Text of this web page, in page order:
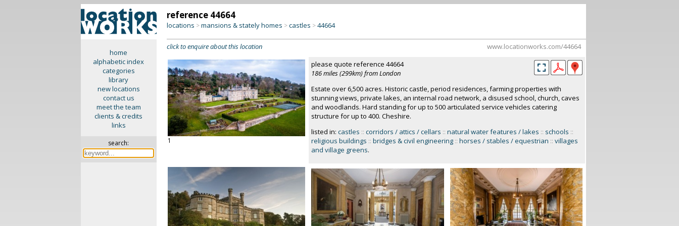
home
alphabetic index
categories
library
new locations
contact us
meet the team
clients & credits
links
search:
reference 44664
locations >mansions & stately homes >castles >44664
click to enquire about this location www.locationworks.com/44664
1
please quote reference 44664
186 miles (299km) from London
Estate over 6,500 acres. Historic castle, period residences, farming properties with
stunning views, private lakes, an internal road network, a disused school, church, caves
and woodlands. Hard standing for up to 500 articulated service vehicles catering
structure for up to 400. Cheshire.
listed in: castles :: corridors / attics / cellars :: natural water features / lakes :: schools ::
religious buildings :: bridges & civil engineering :: horses / stables / equestrian :: villages
and village greens.